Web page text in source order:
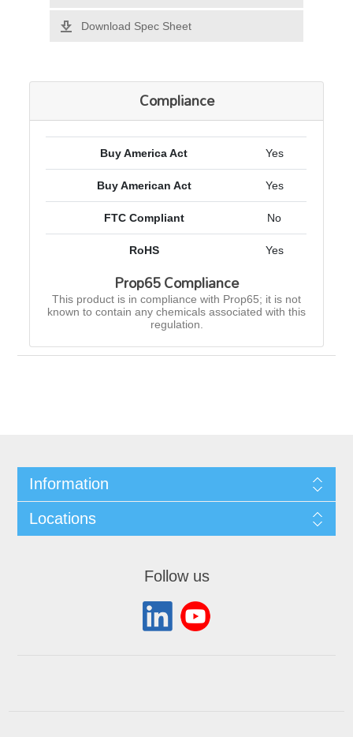
Download Spec Sheet
Compliance
Buy America Act Yes
Buy American Act Yes
FTC Compliant No
RoHS Yes
Prop65 Compliance
This product is in compliance with Prop65; it is not
known to contain any chemicals associated with this
regulation.
Information
Locations
Follow us